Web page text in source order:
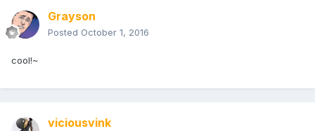
Grayson
Posted October 1, 2016
cool!~
viciousvink